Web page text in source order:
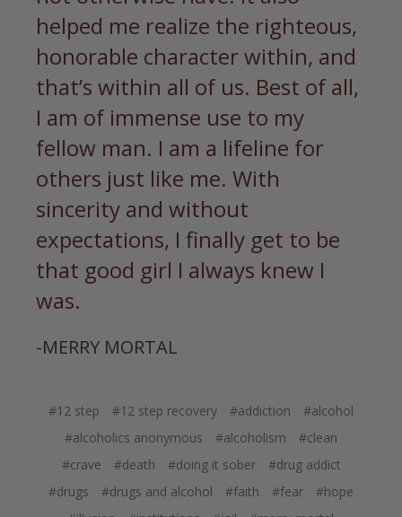
helped me realize the righteous,
honorable character within, and
that’s within all of us. Best of all,
I am of immense use to my
fellow man. I am a lifeline for
others just like me. With
sincerity and without
expectations, I finally get to be
that good girl I always knew I
was.
-MERRY MORTAL
#12 step #12 step recovery #addiction
#alcohol
#alcoholics anonymous
#alcoholism
#clean
#crave
#death #doing it sober
#drug addict
#drugs
#drugs and alcohol #faith #fear
#hope